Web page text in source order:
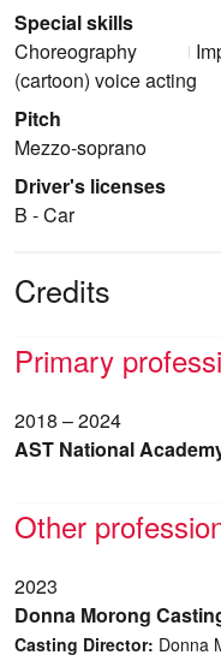
Special skills
Choreography
(cartoon) voice acting
Pitch
Mezzo-soprano
Driver's licenses
B - Car
Credits
Primary
2018 – 2024
AST National
Other
2023
Donna Morong
Casting Director: Donna